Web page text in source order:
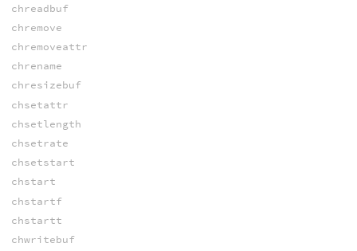
chreadbuf
chremove
chremoveattr
chrename
chresizebuf
chsetattr
chsetlength
chsetrate
chsetstart
chstart
chstartf
chstartt
chwritebuf